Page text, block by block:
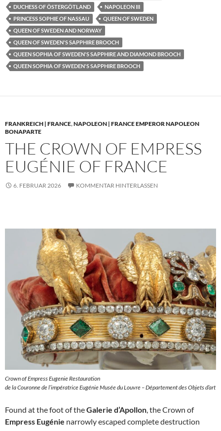
DUCHESS OF ÖSTERGÖTLAND
NAPOLEON III
PRINCESS SOPHIE OF NASSAU
QUEEN OF SWEDEN
QUEEN OF SWEDEN AND NORWAY
QUEEN OF SWEDEN'S SAPPHIRE BROOCH
QUEEN SOPHIA OF SWEDEN'S SAPPHIRE AND DIAMOND BROOCH
QUEEN SOPHIA OF SWEDEN'S SAPPHIRE BROOCH
FRANKREICH | FRANCE,NAPOLEON | FRANCE EMPEROR NAPOLEON
BONAPARTE
THE CROWN OF EMPRESS
EUGÉNIE OF FRANCE
6. FEBRUAR 2026 KOMMENTAR HINTERLASSEN
Crown of Empress Eugenie Restauration
de la Couronne de l’impératrice Eugénie Musée du Louvre – Département des Objets d’art
Found at the foot of theGalerie d’Apollon , the Crown of
Empress Eugénie narrowly escaped complete destruction